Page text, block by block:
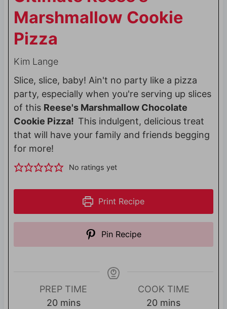
Marshmallow Cookie
Pizza
Kim Lange
Slice, slice, baby! Ain't no party like a pizza
party, especially when you're serving up slices
of this Reese's Marshmallow Chocolate
Cookie Pizza! This indulgent, delicious treat
that will have your family and friends begging
for more!
No ratings yet
Print Recipe
Pin Recipe
PREP TIME
20mmins
COOK TIME
20 m
mins